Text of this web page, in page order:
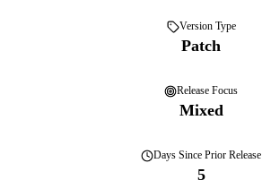
Version Type
Patch
Release Focus
Mixed
Days Since Prior Release
5